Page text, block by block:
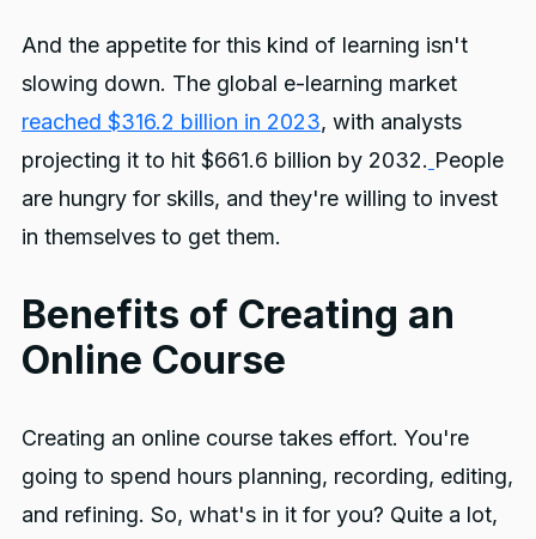
And the appetite for this kind of learning isn't
slowing down. The global e-learning market
reached $316.2 billion in 2023, with analysts
projecting it to hit $661.6 billion by 2032. People
are hungry for skills, and they're willing to invest
in themselves to get them.
Benefits of Creating an
Online Course
Creating an online course takes effort. You're
going to spend hours planning, recording, editing,
and refining. So, what's in it for you? Quite a lot,